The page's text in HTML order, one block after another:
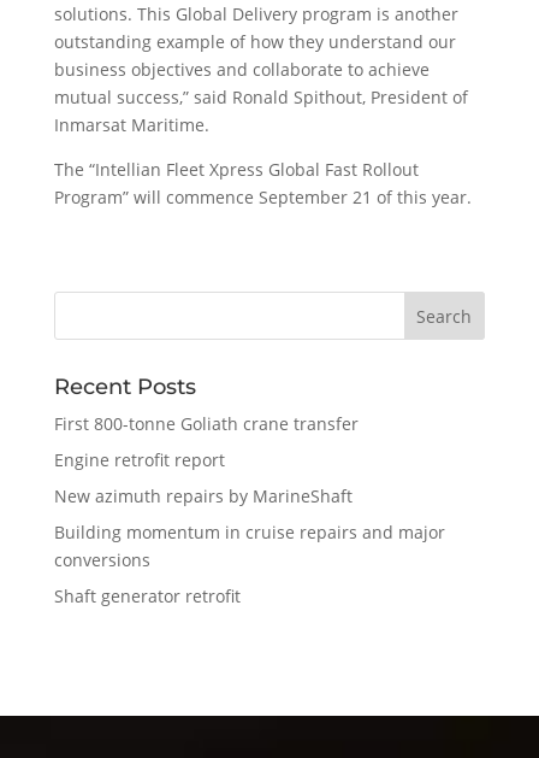
solutions. This Global Delivery program is another
outstanding example of how they understand our
business objectives and collaborate to achieve
mutual success,” said Ronald Spithout, President of
Inmarsat Maritime.
The “Intellian Fleet Xpress Global Fast Rollout
Program” will commence September 21 of this year.
Recent Posts
First 800-tonne Goliath crane transfer
Engine retrofit report
New azimuth repairs by MarineShaft
Building momentum in cruise repairs and major
conversions
Shaft generator retrofit